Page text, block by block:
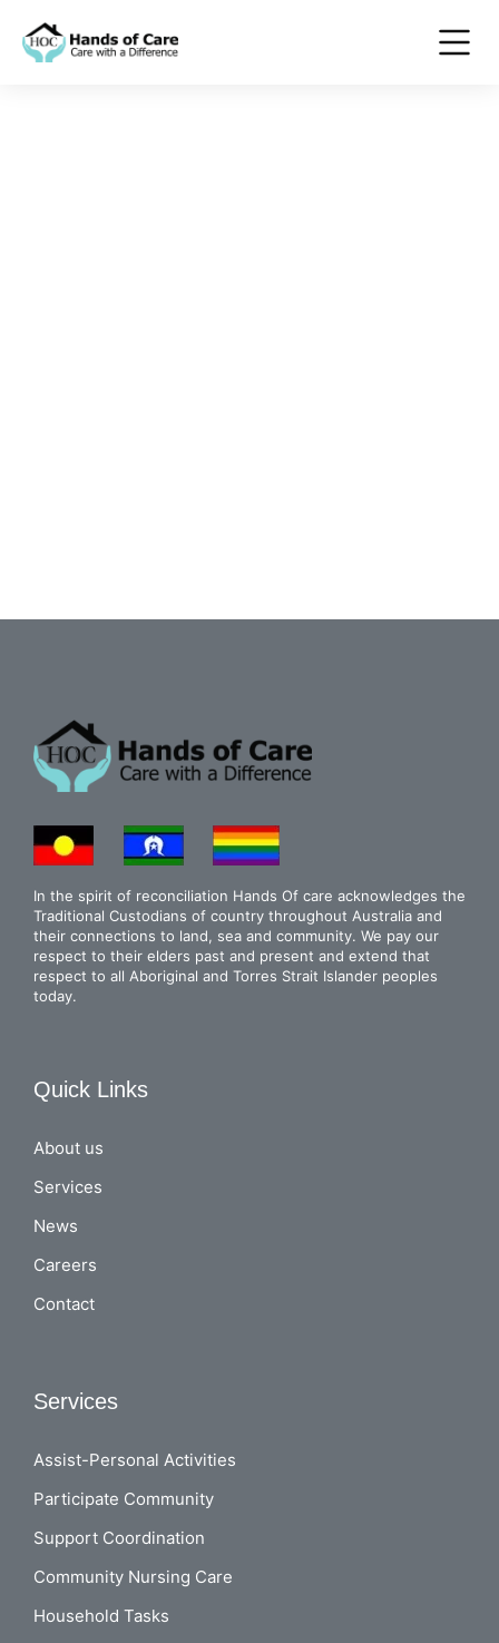
In the spirit of reconciliation Hands Of care acknowledges the
Traditional Custodians of country throughout Australia and
their connections to land, sea and community. We pay our
respect to their elders past and present and extend that
respect to all Aboriginal and Torres Strait Islander peoples
today.
Quick Links
About us
Services
News
Careers
Contact
Services
Assist-Personal Activities
Participate Community
Support Coordination
Community Nursing Care
Household Tasks